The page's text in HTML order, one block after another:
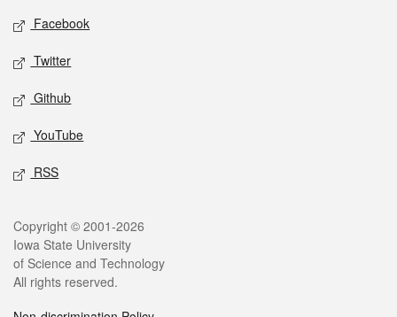
Social media
Facebook
Twitter
Github
YouTube
RSS
Legal
Copyright © 2001-2026
Iowa State University
of Science and Technology
All rights reserved.